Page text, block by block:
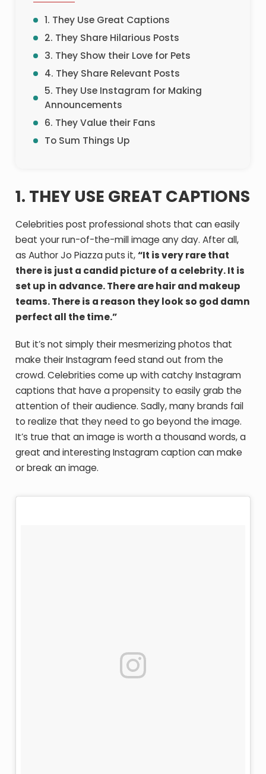
1. They Use Great Captions
2. They Share Hilarious Posts
3. They Show their Love for Pets
4. They Share Relevant Posts
5. They Use Instagram for Making
Announcements
6. They Value their Fans
To Sum Things Up
1. THEY USE GREAT CAPTIONS
Celebrities post professional shots that can easily
beat your run-of-the-mill image any day. After all,
as Author Jo Piazza puts it,“It is very rare that
there is just a candid picture of a celebrity. It is
set up in advance. There are hair and makeup
teams. There is a reason they look so god damn
perfect all the time.”
But it’s not simply their mesmerizing photos that
make their Instagram feed stand out from the
crowd. Celebrities come up with catchy Instagram
captions that have a propensity to easily grab the
attention of their audience. Sadly, many brands fail
to realize that they need to go beyond the image.
It’s true that an image is worth a thousand words, a
great and interesting Instagram caption can make
or break an image.